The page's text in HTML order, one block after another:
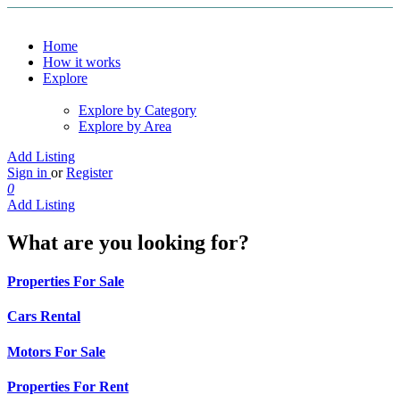
Home
How it works
Explore
Explore by Category
Explore by Area
Add Listing
Sign in or Register
0
Add Listing
What are you looking for?
Properties For Sale
Cars Rental
Motors For Sale
Properties For Rent